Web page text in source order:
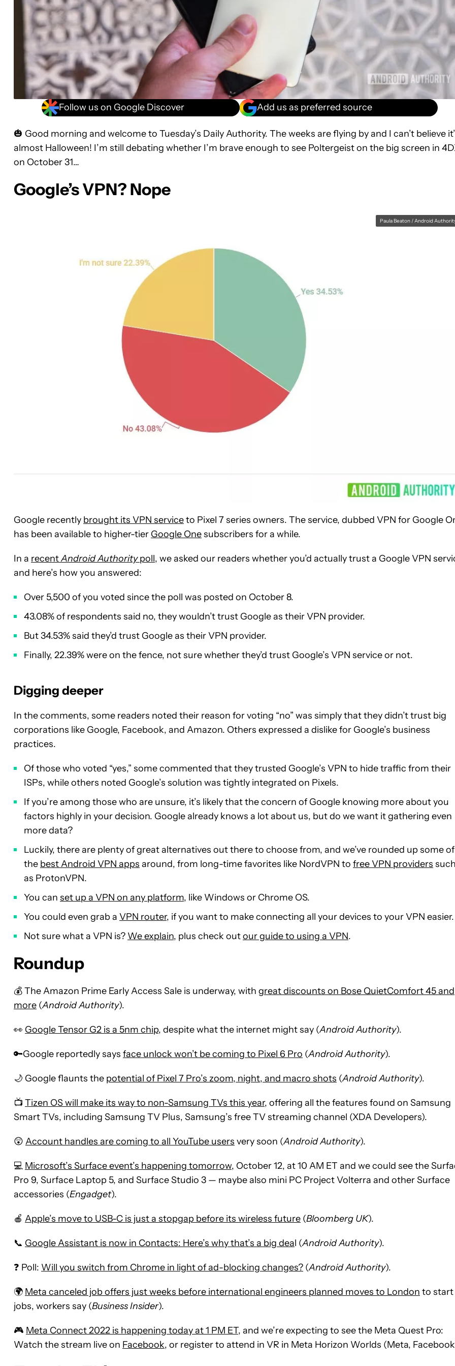
Follow us on Google Discover Add us as preferred source
🎃 Good morning and welcome to Tuesday’s Daily Authority. The weeks are flying by and I can’t believe
almost Halloween! I’m still debating whether I’m brave enough to see Poltergeist on the big screen in
on October 31…
Google’s VPN? Nope
Paula Beaton / Android
Google recently brought its VPN serviceto Pixel 7 series owners. The service, dubbed VPN for Google
has been available to higher-tier Google Onesubscribers for a while.
In a recentAndroid Authoritypoll, we asked our readers whether you’d actually trust a Google VPN
and here’s how you answered:
Over 5,500 of you voted since the poll was posted on October 8.
43.08% of respondents said no, they wouldn’t trust Google as their VPN provider.
But 34.53% said they’d trust Google as their VPN provider.
Finally, 22.39% were on the fence, not sure whether they’d trust Google’s VPN service or not.
Digging deeper
In the comments, some readers noted their reason for voting “no” was simply that they didn’t trust big
corporations like Google, Facebook, and Amazon. Others expressed a dislike for Google’s business
practices.
Of those who voted “yes,” some commented that they trusted Google’s VPN to hide traffic from their
ISPs, while others noted Google’s solution was tightly integrated on Pixels.
If you’re among those who are unsure, it’s likely that the concern of Google knowing more about you
factors highly in your decision. Google already knows a lot about us, but do we want it gathering even
more data?
Luckily, there are plenty of great alternatives out there to choose from, and we’ve rounded up some of
the best Android VPN apps around, from long-time favorites like NordVPN to free VPN providers such
as ProtonVPN.
You can set up a VPN on any platform, like Windows or Chrome OS.
You could even grab a VPN router, if you want to make connecting all your devices to your VPN easier.
Not sure what a VPN is? We explain, plus check outour guide to using a VPN.
Roundup
💰 The Amazon Prime Early Access Sale is underway, with great discounts on Bose QuietComfort 45 and
more (Android Authority).
👀 Google Tensor G2 is a 5nm chip, despite what the internet might say (Android Authority).
🔑Google reportedly says face unlock won’t be coming to Pixel 6 Pro (Android Authority).
🌙 Google flaunts the potential of Pixel 7 Pro’s zoom, night, and macro shots (Android Authority).
📺 Tizen OS will make its way to non-Samsung TVs this year, offering all the features found on Samsung
Smart TVs, including Samsung TV Plus, Samsung’s free TV streaming channel (XDA Developers).
😲 Account handles are coming to all YouTube users very soon (Android Authority).
💻 Microsoft’s Surface event’s happening tomorrow, October 12, at 10 AM ET and we could see the
Pro 9, Surface Laptop 5, and Surface Studio 3 — maybe also mini PC Project Volterra and other Surface
accessories (Engadget).
🍎 Apple’s move to USB-C is just a stopgap before its wireless future (Bloomberg UK).
📞 Google Assistant is now in Contacts: Here’s why that’s a big deal (Android Authority).
❓ Poll: Will you switch from Chrome in light of ad-blocking changes? (Android Authority).
🌍 Meta canceled job offers just weeks before international engineers planned moves to London to start
jobs, workers say (Business Insider).
🎮 Meta Connect 2022 is happening today at 1 PM ET, and we’re expecting to see the Meta Quest Pro:
Watch the stream live on Facebook, or register to attend in VR in Meta Horizon Worlds (Meta,